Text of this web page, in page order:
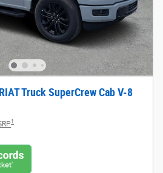
Truck SuperCrew Cab V-8
1